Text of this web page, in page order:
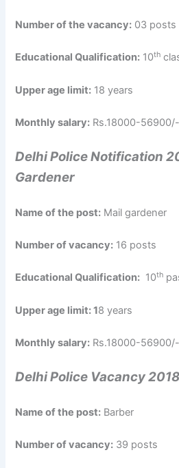
Number of the vacancy: 03 posts
Educational Qualification: 10th
Upper age limit: 18 years
Monthly salary: Rs.18000-56900/-
Delhi Police Notification
Gardener
Name of the post: Mail gardener
Number of vacancy: 16 posts
Educational Qualification: 10th
Upper age limit: 18 years
Monthly salary: Rs.18000-56900/-
Delhi Police Vacancy
Name of the post: Barber
Number of vacancy: 39 posts